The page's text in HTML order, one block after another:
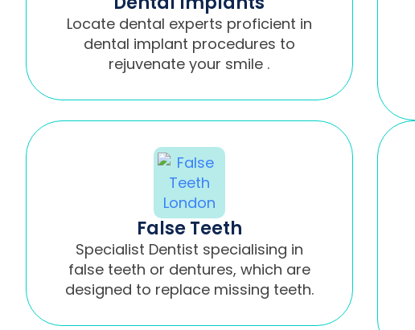
Locate dental experts proficient in
dental implant procedures to
rejuvenate your smile .
False Teeth
Specialist Dentist specialising in
false teeth or dentures, which are
designed to replace missing teeth.